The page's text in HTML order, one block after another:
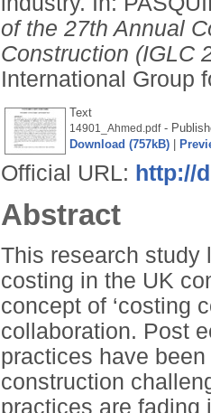
of the 27th Annual
Construction (IGLC
International Group
Text
14901_Ahmed.pdf-
Download (757kB)
Official URL: http://
Abstract
This research study
costing in the UK
concept of ‘costing
collaboration. Post
practices have
construction
practices are fading